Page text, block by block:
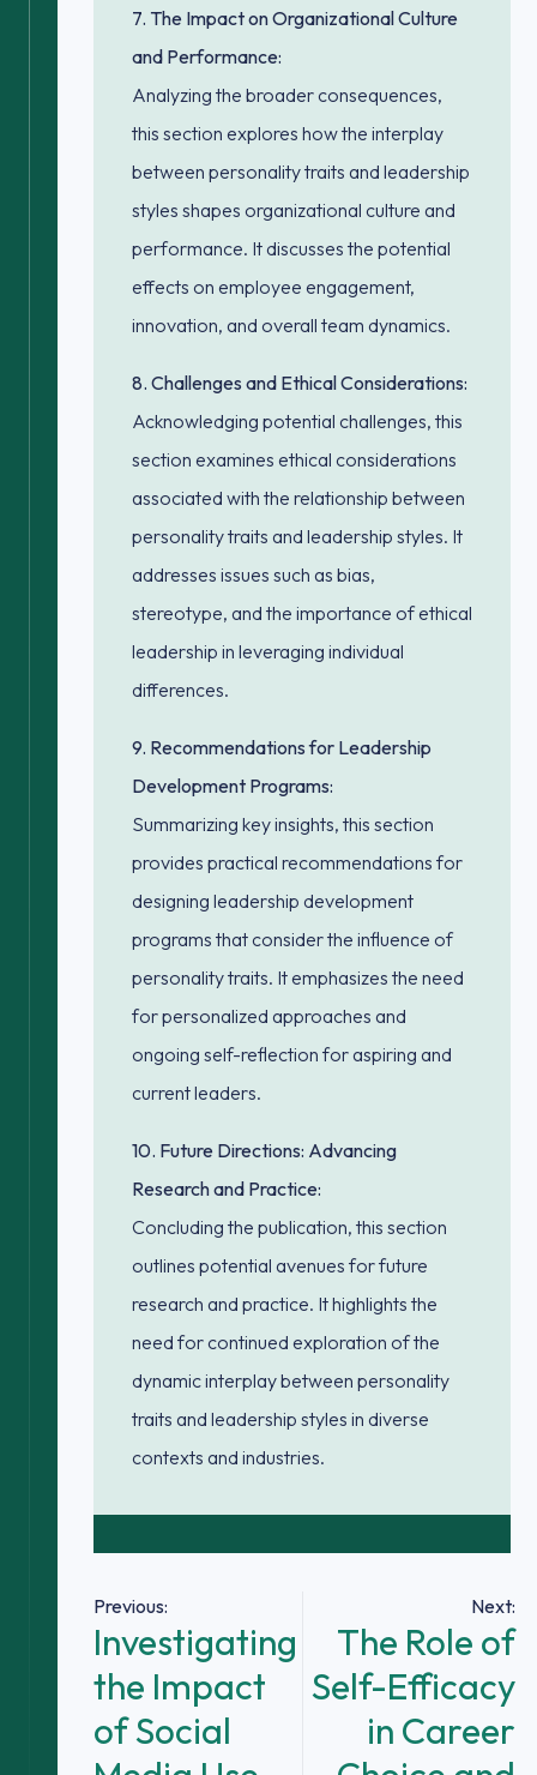
7. The Impact on Organizational Culture
and Performance:
Analyzing the broader consequences,
this section explores how the interplay
between personality traits and leadership
styles shapes organizational culture and
performance. It discusses the potential
effects on employee engagement,
innovation, and overall team dynamics.
8. Challenges and Ethical Considerations:
Acknowledging potential challenges, this
section examines ethical considerations
associated with the relationship between
personality traits and leadership styles. It
addresses issues such as bias,
stereotype, and the importance of ethical
leadership in leveraging individual
differences.
9. Recommendations for Leadership
Development Programs:
Summarizing key insights, this section
provides practical recommendations for
designing leadership development
programs that consider the influence of
personality traits. It emphasizes the need
for personalized approaches and
ongoing self-reflection for aspiring and
current leaders.
10. Future Directions: Advancing
Research and Practice:
Concluding the publication, this section
outlines potential avenues for future
research and practice. It highlights the
need for continued exploration of the
dynamic interplay between personality
traits and leadership styles in diverse
contexts and industries.
Post
navigation
Previous:
Investigating
the Impact
of Social
Next:
The Role of
Self-Efficacy
in Career